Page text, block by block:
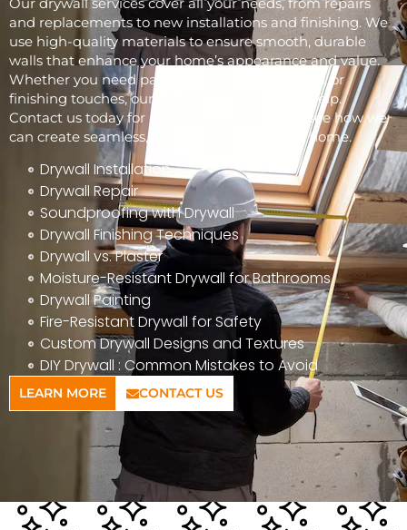
and replacements to new installations and finishing. We
use high-quality materials to ensure smooth, durable
walls that enhance your home’s appearance and value.
Whether you need patchwork, full installations, or
finishing touches, our skilled team is here to help.
Contact us today for a free consultation and see how we
can create seamless, beautiful walls for your home.
Drywall Installation
Drywall Repair
Soundproofing with Drywall
Drywall Finishing Techniques
Drywall vs. Plaster
Moisture-Resistant Drywall for Bathrooms
Drywall Painting
Fire-Resistant Drywall for Safety
Custom Drywall Designs and Textures
DIY Drywall : Common Mistakes to Avoid
LEARN MORE CONTACT US